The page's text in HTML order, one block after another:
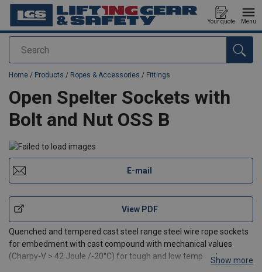
Search
Your quote Menu
added to your quote
Home / Products / Ropes & Accessories / Fittings
Open Spelter Sockets with
Bolt and Nut OSS B
E-mail
View PDF
Quenched and tempered cast steel range steel wire rope sockets
for embedment with cast compound with mechanical values
(Charpy-V > 42 Joule /-20°C) for tough and low temperature use.
Show more